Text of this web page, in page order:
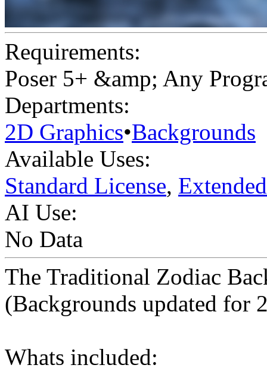
Requirements:
Poser 5+ &amp; Any
Departments:
2D Graphics•Backgrounds
Available Uses:
Standard License,
AI Use:
No Data
The Traditional Zodiac
(Backgrounds updated for
Whats included: